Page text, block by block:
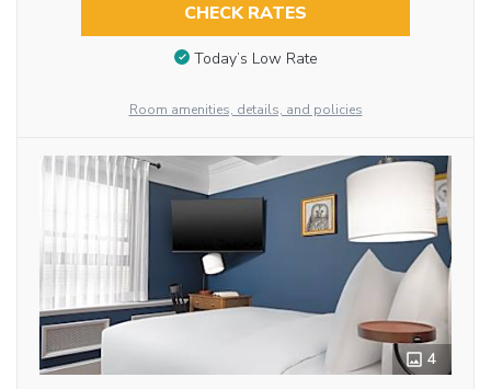
CHECK RATES
Today’s Low Rate
Room amenities, details, and policies
4